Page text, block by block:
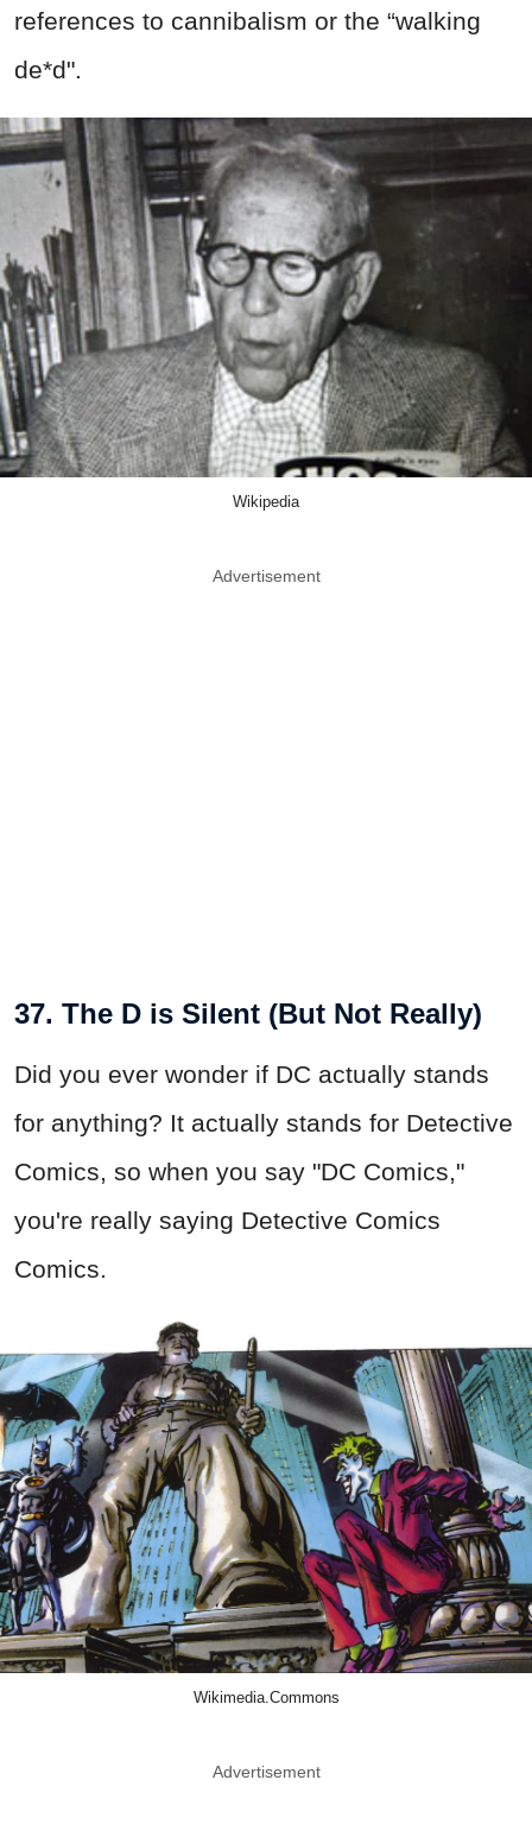
references to cannibalism or the “walking
de*d".
Wikipedia
Advertisement
37. The D is Silent (But Not Really)
Did you ever wonder if DC actually stands
for anything? It actually stands for Detective
Comics, so when you say "DC Comics,"
you're really saying Detective Comics
Comics.
Wikimedia.Commons
Advertisement